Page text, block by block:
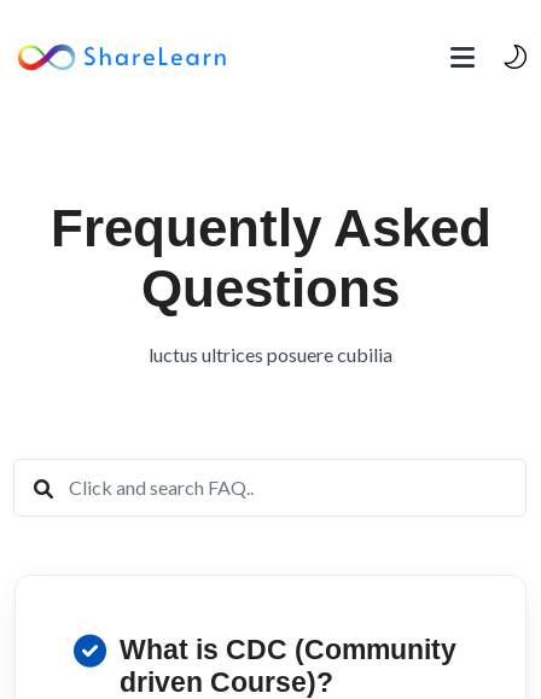
Frequently Asked
Questions
luctus ultrices posuere cubilia
What is CDC (Community
driven Course)?